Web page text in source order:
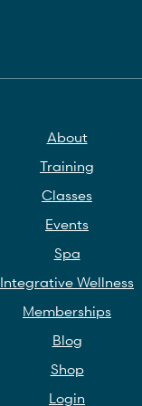
About
Training
Classes
Events
Spa
Integrative Wellness
Memberships
Blog
Shop
Login